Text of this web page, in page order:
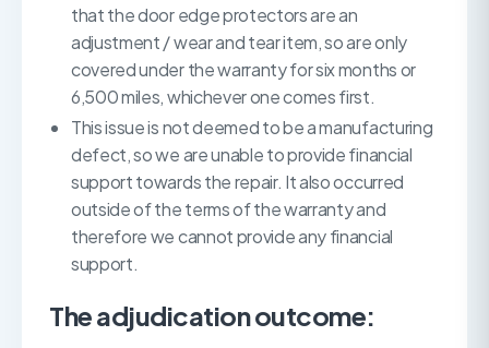
that the door edge protectors are an
adjustment / wear and tear item, so are only
covered under the warranty for six months or
6,500 miles, whichever one comes first.
This issue is not deemed to be a manufacturing
defect, so we are unable to provide financial
support towards the repair. It also occurred
outside of the terms of the warranty and
therefore we cannot provide any financial
support.
The adjudication outcome: